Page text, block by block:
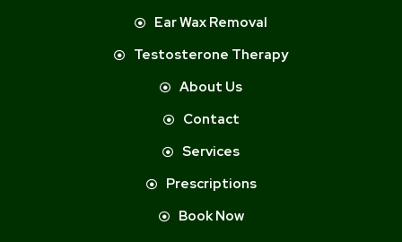
Ear Wax Removal
Testosterone Therapy
About Us
Contact
Services
Prescriptions
Book Now